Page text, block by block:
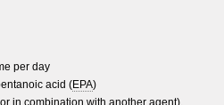
per day
acid (EPA)
in combination with another agent).